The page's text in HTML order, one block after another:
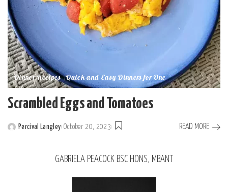
Dinner Recipes Quick and Easy Dinners for One
Scrambled Eggs and Tomatoes
Percival Langley October 20, 2023 READ MORE
GABRIELA PEACOCK BSC HONS, MBANT